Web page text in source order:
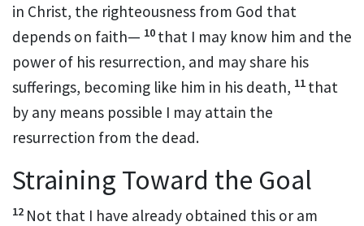
in Christ, the righteousness from God that
depends on faith— 10 that I may know him and the
power of his resurrection, and may share his
sufferings, becoming like him in his death, 11 that
by any means possible I may attain the
resurrection from the dead.
Straining Toward the Goal
12 Not that I have already obtained this or am